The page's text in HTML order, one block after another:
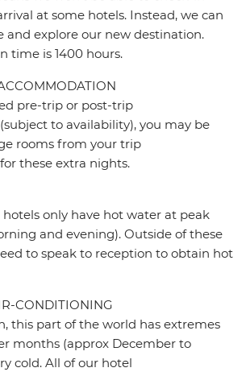
at some hotels. Instead, we can
and explore our new destination.
time is 1400 hours.
pre-trip or post-trip
to availability), you may be
rooms from your trip
these extra nights.
hotels only have hot water at peak
and evening). Outside of these
to speak to reception to obtain hot
CONDITIONING
this part of the world has extremes
months (approx December to
cold. All of our hotel